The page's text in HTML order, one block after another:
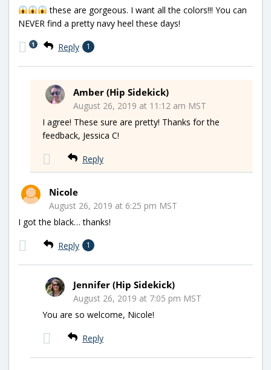
these are gorgeous. I want all the colors!!! You can
NEVER find a pretty navy heel these days!
Reply 1
1
Amber (Hip Sidekick)
August 26, 2019 at 11:12 am MST
I agree! These sure are pretty! Thanks for the
feedback, Jessica C!
Reply
Nicole
August 26, 2019 at 6:25 pm MST
I got the black… thanks!
Reply 1
Jennifer (Hip Sidekick)
August 26, 2019 at 7:05 pm MST
You are so welcome, Nicole!
Reply